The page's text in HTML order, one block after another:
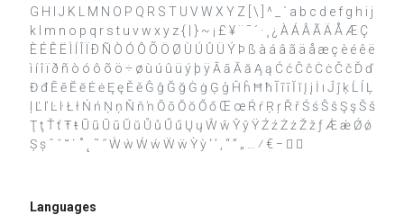
G H I J K L M N O P Q R S T U V W X Y Z [ \ ] ^ _ ` a b c d e f g h i j
k l m n o p q r s t u v w x y z { | } ~ ¡ £ ¥ ¨ ¯ ´ · ¸ ¿ À Á Â Ã Ä Å Æ Ç
È É Ê Ë Ì Í Î Ï Ð Ñ Ò Ó Ô Õ Ö Ø Ù Ú Û Ü Ý Þ ß à á â ã ä å æ ç è é ê ë
ì í î ï ð ñ ò ó ô õ ö ÷ ø ù ú û ü ý þ ÿ Ā ā Ă ă Ą ą Ć ć Ĉ ĉ Ċ ċ Č č Ď ď
Đ đ Ē ē Ĕ ĕ Ė ė Ę ę Ě ě Ĝ ĝ Ğ ğ Ġ ġ Ģ ģ Ĥ ĥ Ħ ħ Ĩ ĩ ī Ĭ ĭ Į į İ ı Ĵ ĵ ķ Ĺ ĺ Ļ
ļ Ľ ľ Ŀ ŀ Ł ł Ń ń Ņ ņ Ň ň ŉ Ō ō Ŏ ŏ Ő ő Œ œ Ŕ ŕ Ŗ ŗ Ř ř Ś ś Ŝ ŝ Ş ş Š š
Ţ ţ Ť ť Ŧ ŧ Ũ ũ Ū ū Ŭ ŭ Ů ů Ű ű Ų ų Ŵ ŵ Ŷ ŷ Ÿ Ź ź Ż ż Ž ž ƒ Ǽ ǽ Ǿ ǿ
Ș ș ˆ ˇ ˘ ˙ ˚ ˛ ˜ ˝ Ẁ ẁ Ẃ ẃ Ẅ ẅ Ỳ ỳ ‘ ’ ‚ “ ” „ … ⁄ € −  
Languages